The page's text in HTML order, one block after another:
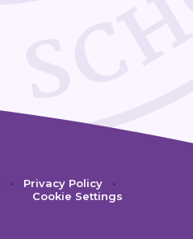
• Privacy Policy
•
Cookie Settings